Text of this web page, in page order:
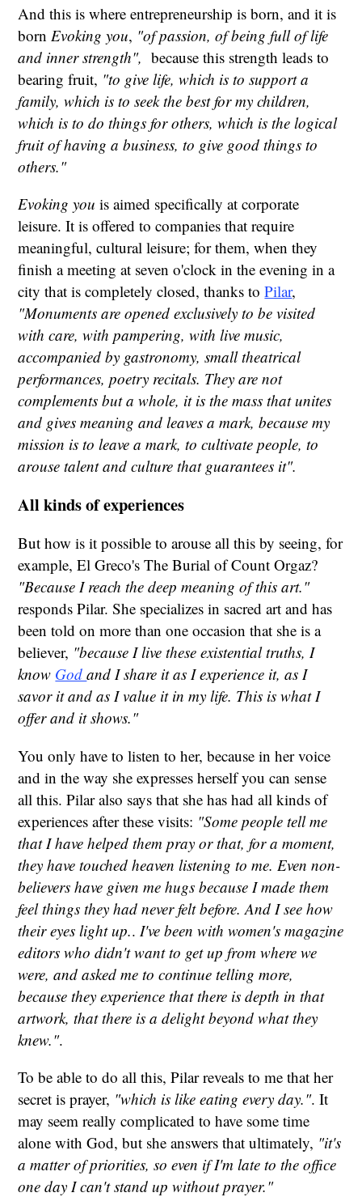
And this is where entrepreneurship is born, and it is
born Evoking you, "of passion, of being full of life
and inner strength",because this strength leads to
bearing fruit, "to give life, which is to support a
family, which is to seek the best for my children,
which is to do things for others, which is the logical
fruit of having a business, to give good things to
others."
Evoking you is aimed specifically at corporate
leisure. It is offered to companies that require
meaningful, cultural leisure; for them, when they
finish a meeting at seven o'clock in the evening in a
city that is completely closed, thanks toPilar,
"Monuments are opened exclusively to be visited
with care, with pampering, with live music,
accompanied by gastronomy, small theatrical
performances, poetry recitals. They are not
complements but a whole, it is the mass that unites
and gives meaning and leaves a mark, because my
mission is to leave a mark, to cultivate people, to
arouse talent and culture that guarantees it".
All kinds of experiences
But how is it possible to arouse all this by seeing, for
example, El Greco's The Burial of Count Orgaz?
"Because I reach the deep meaning of this art."
responds Pilar. She specializes in sacred art and has
been told on more than one occasion that she is a
believer, "because I live these existential truths, I
know Godand I share it as I experience it, as I
savor it and as I value it in my life. This is what I
offer and it shows."
You only have to listen to her, because in her voice
and in the way she expresses herself you can sense
all this. Pilar also says that she has had all kinds of
experiences after these visits: "Some people tell me
that I have helped them pray or that, for a moment,
they have touched heaven listening to me. Even non-
believers have given me hugs because I made them
feel things they had never felt before. And I see how
their eyes light up.. I've been with women's magazine
editors who didn't want to get up from where we
were, and asked me to continue telling more,
because they experience that there is depth in that
artwork, that there is a delight beyond what they
knew.".
To be able to do all this, Pilar reveals to me that her
secret is prayer, "which is like eating every day.". It
may seem really complicated to have some time
alone with God, but she answers that ultimately, "it's
a matter of priorities, so even if I'm late to the office
one day I can't stand up without prayer."